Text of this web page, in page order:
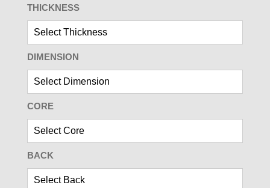
THICKNESS
DIMENSION
CORE
BACK